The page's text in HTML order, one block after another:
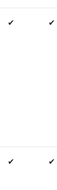
✔ ✔
✔ ✔